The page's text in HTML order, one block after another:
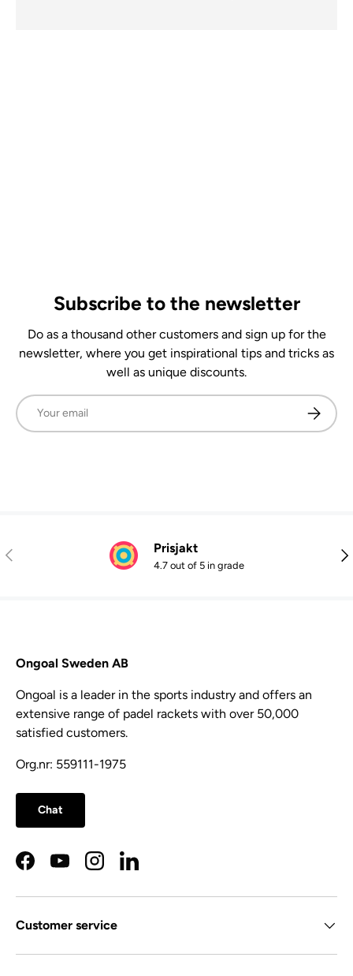
Subscribe to the newsletter
Do as a thousand other customers and sign up for the
newsletter, where you get inspirational tips and tricks as
well as unique discounts.
Email
Previous Prisjakt
4.7 out of 5 in grade
Ongoal Sweden AB
Ongoal is a leader in the sports industry and offers an
extensive range of padel rackets with over 50,000
satisfied customers.
Org.nr: 559111-1975
Chat
FacebookYouTubeInstagramLinkedIn
Customer service